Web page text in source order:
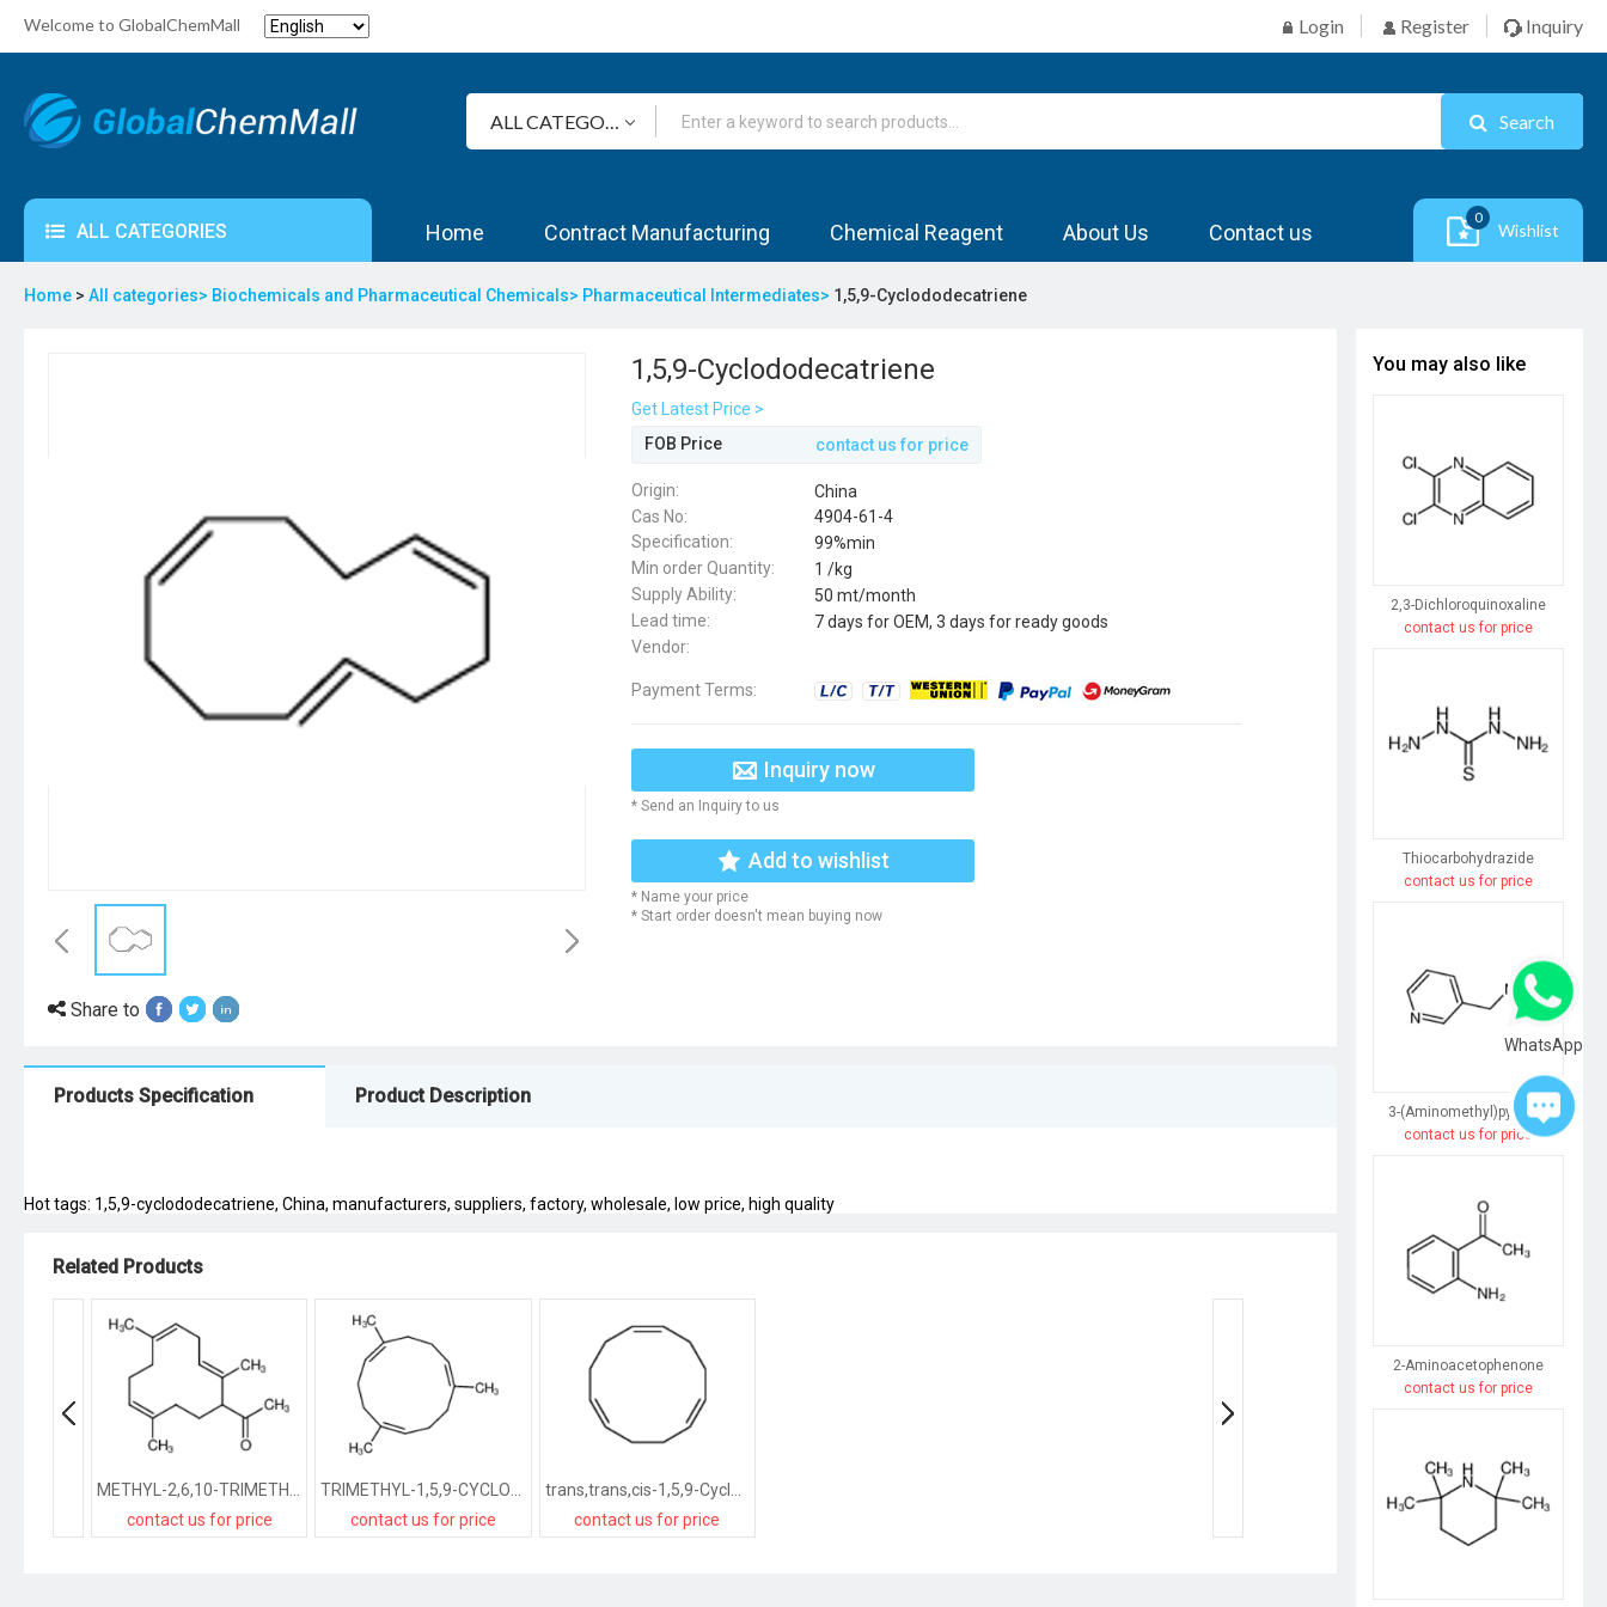
Welcome to GlobalChemMall Login Register Inquiry
Search
ALL CATEGORIES Home Contract Manufacturing Chemical Reagent About Us Contact us
0
Wishlist
Home > All categories> Biochemicals and Pharmaceutical Chemicals> Pharmaceutical Intermediates> 1,5,9-Cyclododecatriene
Share to
1,5,9-Cyclododecatriene
Get Latest Price >
FOB Price
contact us for price
Origin:
China
Cas No:
4904-61-4
Specification:
99%min
Min order Quantity:
1 /kg
Supply Ability:
50 mt/month
Lead time:
7 days for OEM, 3 days for ready goods
Vendor:
Payment Terms:
Inquiry now
* Send an Inquiry to us
Add to wishlist
* Name your price
* Start order doesn't mean buying now
Products Specification Product Description
Hot tags: 1,5,9-cyclododecatriene, China, manufacturers, suppliers, factory, wholesale, low price, high quality
Related Products
contact us for price
contact us for price
contact us for price
You may also like
2,3-Dichloroquinoxaline
contact us for price
Thiocarbohydrazide
contact us for price
3-(Aminomethyl)pyridine
contact us for price
2-Aminoacetophenone
contact us for price
WhatsApp